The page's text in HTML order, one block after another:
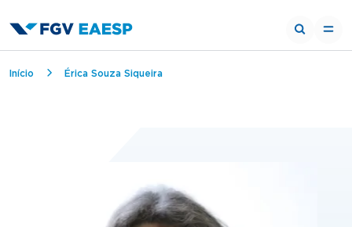
Breadcrumb
Início Érica Souza Siqueira